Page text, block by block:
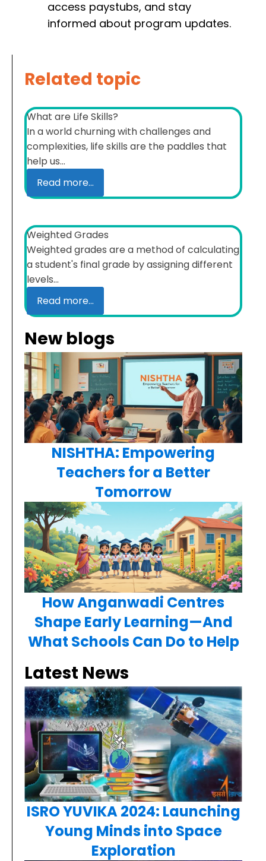
access paystubs, and stay
informed about program updates.
Related topic
What are Life Skills?
In a world churning with challenges and
complexities, life skills are the paddles that
help us...
Read more...
Weighted Grades
Weighted grades are a method of calculating
a student's final grade by assigning different
levels...
Read more...
New blogs
NISHTHA: Empowering
Teachers for a Better
Tomorrow
How Anganwadi Centres
Shape Early Learning—And
What Schools Can Do to Help
Latest News
ISRO YUVIKA 2024: Launching
Young Minds into Space
Exploration